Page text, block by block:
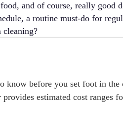
and of course, really good
a routine must-do for
cleaning?
before you set foot in the
estimated cost ranges